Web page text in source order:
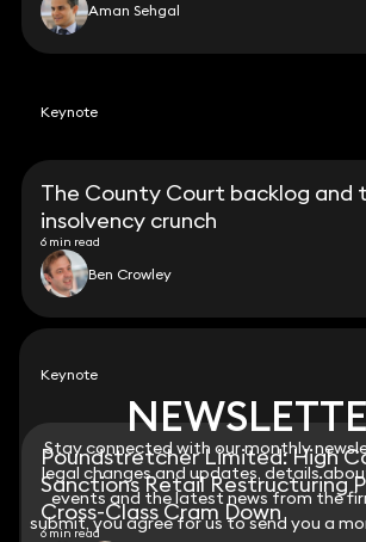
Stay connected with our monthly
legal changes and updates, details
events and the latest news from the
submit, you agree for us to send you a
Aman Sehgal
Keynote
The County Court backlog and
insolvency crunch
6 min read
Ben Crowley
Keynote
Poundstretcher Limited: High
Sanctions Retail Restructuring
Cross-Class Cram Down
6 min read
Stay connected with our monthly
legal changes and updates, details
events and the latest news from the
submit, you agree for us to send you a